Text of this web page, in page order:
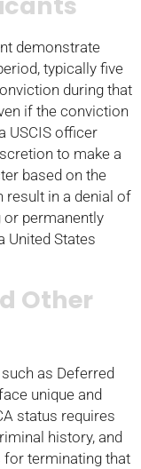
demonstrate
typically five
during that
if the conviction
USCIS officer
to make a
based on the
result in a denial of
or permanently
United States
Other
as Deferred
unique and
status requires
history, and
for terminating that